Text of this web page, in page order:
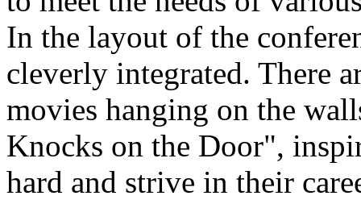
In the layout of the
cleverly integrated. There
movies hanging on the
Knocks on the Door",
hard and strive in their